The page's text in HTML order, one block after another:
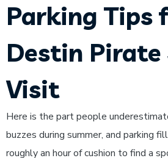
Parking Tips
Destin Pirate
Visit
Here is the part people
buzzes during summer, and parking
roughly an hour of cushion to find a